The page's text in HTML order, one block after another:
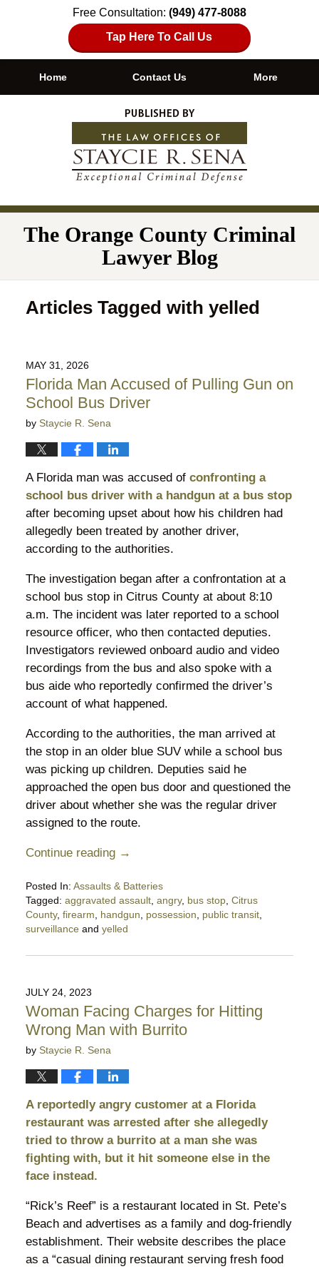
Free Consultation: (949) 477-8088
Tap Here To Call Us
Navigation
Home Contact Us More
The Orange County Criminal
Lawyer Blog
Articles Tagged with yelled
MAY 31, 2026
Florida Man Accused of Pulling Gun on
School Bus Driver
by Staycie R. Sena
A Florida man was accused of confronting a
school bus driver with a handgun at a bus stop
after becoming upset about how his children had
allegedly been treated by another driver,
according to the authorities.
The investigation began after a confrontation at a
school bus stop in Citrus County at about 8:10
a.m. The incident was later reported to a school
resource officer, who then contacted deputies.
Investigators reviewed onboard audio and video
recordings from the bus and also spoke with a
bus aide who reportedly confirmed the driver’s
account of what happened.
According to the authorities, the man arrived at
the stop in an older blue SUV while a school bus
was picking up children. Deputies said he
approached the open bus door and questioned the
driver about whether she was the regular driver
assigned to the route.
Continue reading →
Posted In: Assaults & Batteries
Tagged: aggravated assault, angry, bus stop, Citrus
County, firearm handgun possession public transit,
surveillanceand yelled
May
9:54
pm
JULY 24, 2023
Woman Facing Charges for Hitting
Wrong Man with Burrito
by Staycie R. Sena
A reportedly angry customer at a Florida
restaurant was arrested after she allegedly
tried to throw a burrito at a man she was
fighting with, but it hit someone else in the
face instead.
“Rick’s Reef” is a restaurant located in St. Pete’s
Beach and advertises as a family and dog-friendly
establishment. Their website describes the place
as a “casual dining restaurant serving fresh food